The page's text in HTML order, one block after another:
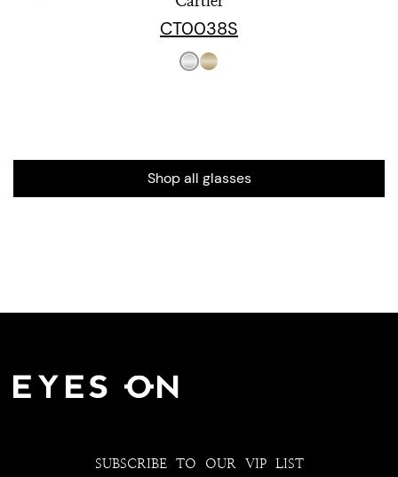
CT0038S
Shop all glasses
SUBSCRIBE TO OUR VIP LIST